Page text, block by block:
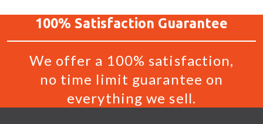
100% Satisfaction Guarantee
We offer a 100% satisfaction,
no time limit guarantee on
everything we sell.